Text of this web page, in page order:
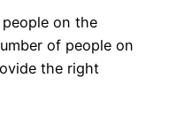
on the
of people on
the right